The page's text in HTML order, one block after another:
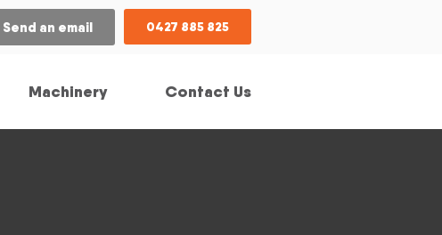
Send an email 0427 885 825
Machinery Contact Us